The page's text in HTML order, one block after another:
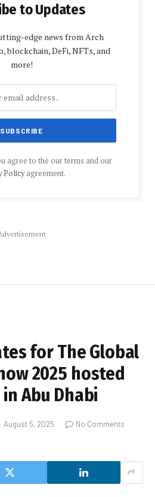
to Updates
edge news from Arch
blockchain, DeFi, NFTs, and
more!
agree to the our terms and our
Policyagreement.
for The Global
2025 hosted
in Abu Dhabi
August 5, 2025
No Comments